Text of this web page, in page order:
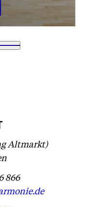
Fetching
3
Altmarkt)
866